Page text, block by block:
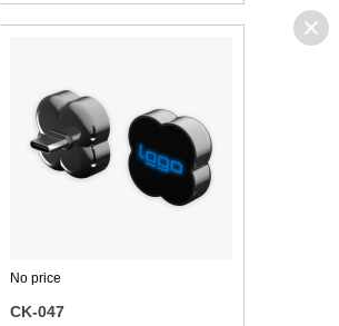
No price
CK-047